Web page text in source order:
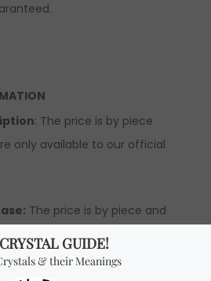
: The price is by piece
only available to our official
The price is by piece and
SILVER RING per every
order to be able to see